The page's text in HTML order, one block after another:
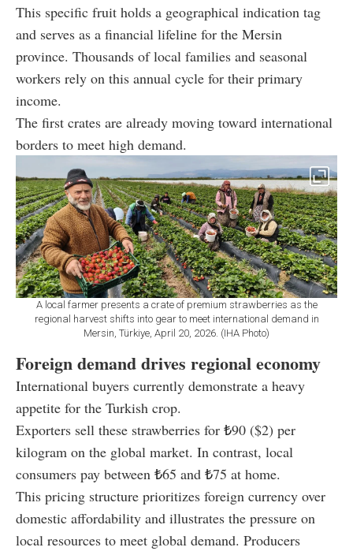
This specific fruit holds a geographical indication tag
and serves as a financial lifeline for the Mersin
province. Thousands of local families and seasonal
workers rely on this annual cycle for their primary
income.
The first crates are already moving toward international
borders to meet high demand.
A local farmer presents a crate of premium strawberries as the
regional harvest shifts into gear to meet international demand in
Mersin, Türkiye, April 20, 2026. (IHA Photo)
Foreign demand drives regional economy
International buyers currently demonstrate a heavy
appetite for the Turkish crop.
Exporters sell these strawberries for ₺90 ($2) per
kilogram on the global market. In contrast, local
consumers pay between ₺65 and ₺75 at home.
This pricing structure prioritizes foreign currency over
domestic affordability and illustrates the pressure on
local resources to meet global demand. Producers